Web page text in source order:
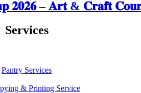
– 𝐀𝐫𝐭 & 𝐂𝐫𝐚𝐟𝐭
Services
Pantry Services
& Printing Service